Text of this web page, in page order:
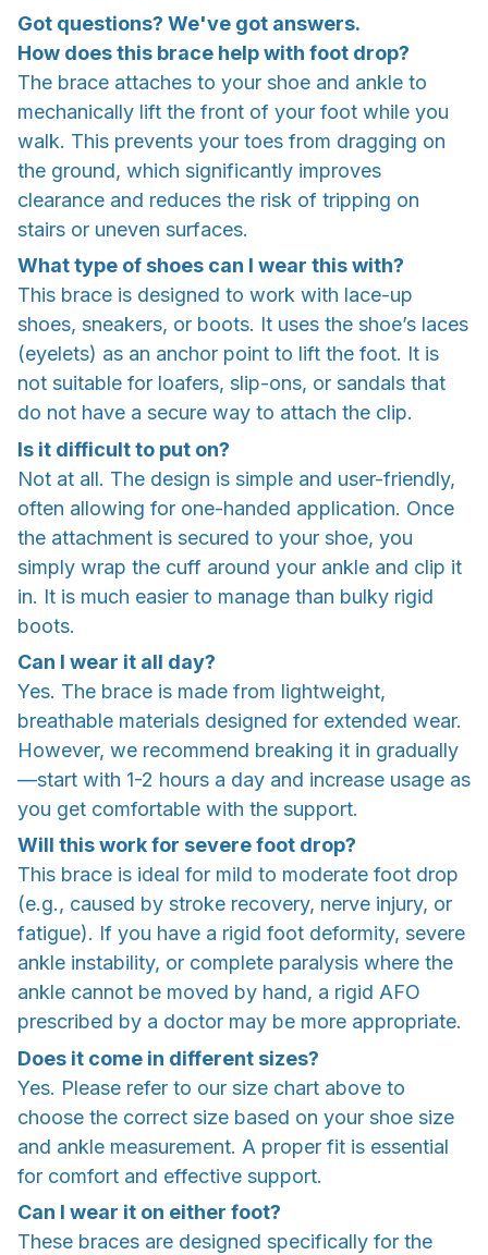
Got questions? We've got answers.
How does this brace help with foot drop?
The brace attaches to your shoe and ankle to
mechanically lift the front of your foot while you
walk. This prevents your toes from dragging on
the ground, which significantly improves
clearance and reduces the risk of tripping on
stairs or uneven surfaces.
What type of shoes can I wear this with?
This brace is designed to work with lace-up
shoes, sneakers, or boots. It uses the shoe’s laces
(eyelets) as an anchor point to lift the foot. It is
not suitable for loafers, slip-ons, or sandals that
do not have a secure way to attach the clip.
Is it difficult to put on?
Not at all. The design is simple and user-friendly,
often allowing for one-handed application. Once
the attachment is secured to your shoe, you
simply wrap the cuff around your ankle and clip it
in. It is much easier to manage than bulky rigid
boots.
Can I wear it all day?
Yes. The brace is made from lightweight,
breathable materials designed for extended wear.
However, we recommend breaking it in gradually
—start with 1-2 hours a day and increase usage as
you get comfortable with the support.
Will this work for severe foot drop?
This brace is ideal for mild to moderate foot drop
(e.g., caused by stroke recovery, nerve injury, or
fatigue). If you have a rigid foot deformity, severe
ankle instability, or complete paralysis where the
ankle cannot be moved by hand, a rigid AFO
prescribed by a doctor may be more appropriate.
Does it come in different sizes?
Yes. Please refer to our size chart above to
choose the correct size based on your shoe size
and ankle measurement. A proper fit is essential
for comfort and effective support.
Can I wear it on either foot?
These braces are designed specifically for the